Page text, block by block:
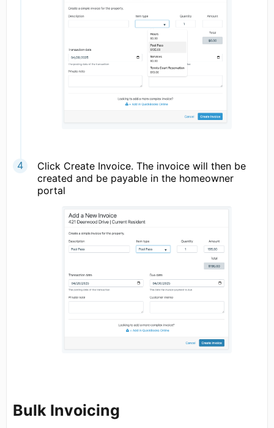
Click Create Invoice. The invoice will then be
created and be payable in the homeowner
portal
Bulk Invoicing